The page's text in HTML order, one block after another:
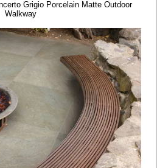
Grigio Porcelain Matte Outdoor
Walkway